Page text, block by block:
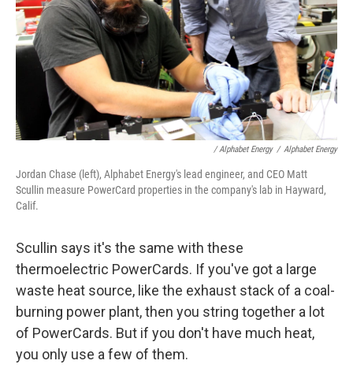
/ Alphabet Energy / Alphabet Energy
Jordan Chase (left), Alphabet Energy's lead engineer, and CEO Matt
Scullin measure PowerCard properties in the company's lab in Hayward,
Calif.
Scullin says it's the same with these
thermoelectric PowerCards. If you've got a large
waste heat source, like the exhaust stack of a coal-
burning power plant, then you string together a lot
of PowerCards. But if you don't have much heat,
you only use a few of them.